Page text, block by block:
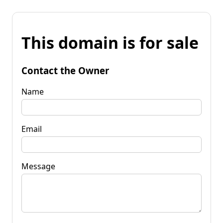
This domain is for sale
Contact the Owner
Name
Email
Message